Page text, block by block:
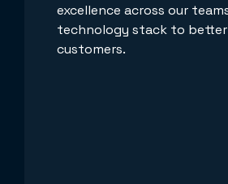
excellence across our
technology stack to better
customers.